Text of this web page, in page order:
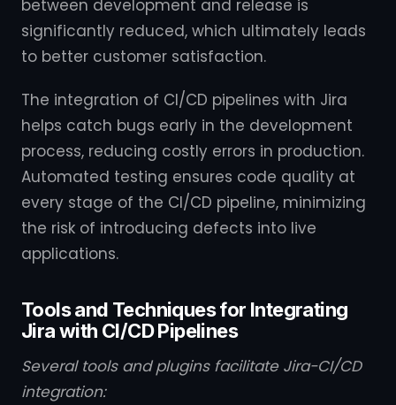
between development and release is
significantly reduced, which ultimately leads
to better customer satisfaction.
The integration of CI/CD pipelines with Jira
helps catch bugs early in the development
process, reducing costly errors in production.
Automated testing ensures code quality at
every stage of the CI/CD pipeline, minimizing
the risk of introducing defects into live
applications.
Tools and Techniques for Integrating
Jira with CI/CD Pipelines
Several tools and plugins facilitate Jira-CI/CD
integration: